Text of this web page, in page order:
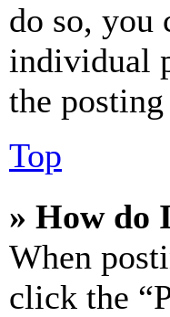
do so, you
individual
the
Top
» How do
When
click the